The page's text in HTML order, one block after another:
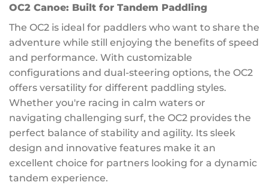
OC2 Canoe: Built for Tandem Paddling
The OC2 is ideal for paddlers who want to share the
adventure while still enjoying the benefits of speed
and performance. With customizable
configurations and dual-steering options, the OC2
offers versatility for different paddling styles.
Whether you're racing in calm waters or
navigating challenging surf, the OC2 provides the
perfect balance of stability and agility. Its sleek
design and innovative features make it an
excellent choice for partners looking for a dynamic
tandem experience.